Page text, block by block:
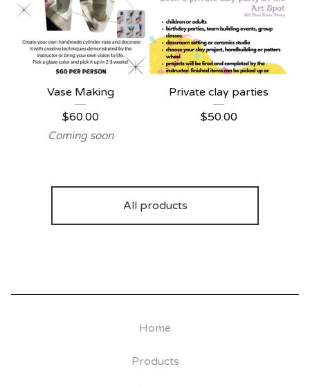
Vase Making
$60.00
Coming soon
Private clay parties
$50.00
All products
Home
Products